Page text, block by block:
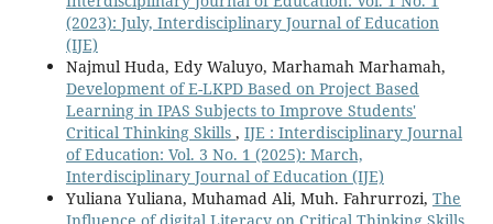
(2023): July, Interdisciplinary Journal of Education
(IJE)
Najmul Huda, Edy Waluyo, Marhamah Marhamah,
Development of E-LKPD Based on Project Based
Learning in IPAS Subjects to Improve Students'
Critical Thinking Skills , IJE : Interdisciplinary Journal
of Education: Vol. 3 No. 1 (2025): March,
Interdisciplinary Journal of Education (IJE)
Yuliana Yuliana, Muhamad Ali, Muh. Fahrurrozi, The
Influence of digital Literacy on Critical Thinking Skills